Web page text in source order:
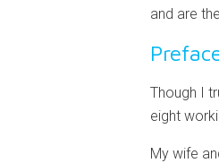
and are
Though I
eight
My wife